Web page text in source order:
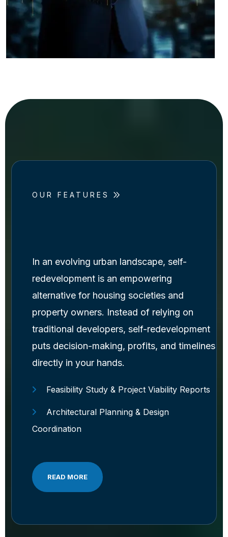
OUR FEATURES
In an evolving urban landscape, self-
redevelopment is an empowering
alternative for housing societies and
property owners. Instead of relying on
traditional developers, self-redevelopment
puts decision-making, profits, and timelines
directly in your hands.
Feasibility Study & Project Viability Reports
Architectural Planning & Design
Coordination
READ MORE